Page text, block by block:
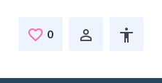
0 Saved Jobs